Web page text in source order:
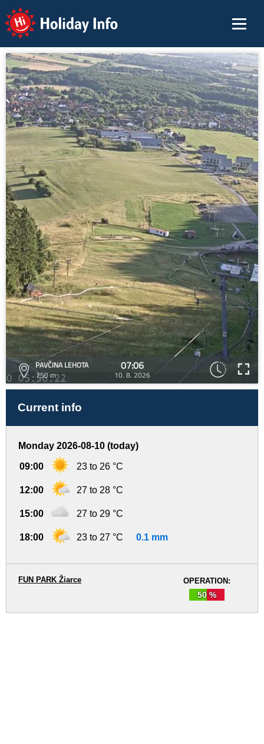
Holiday Info
PAVČINA LEHOTA
750 m
07:06
10. 8. 2026
Current info
Monday 2026-08-10 (today)
09:00 23 to 26 °C
12:00 27 to 28 °C
15:00 27 to 29 °C
18:00 23 to 27 °C 0.1 mm
OPERATION:
50 %
FUN PARK Žiarce